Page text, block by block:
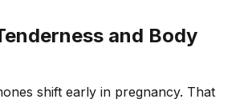
and Body
shift early in pregnancy. That